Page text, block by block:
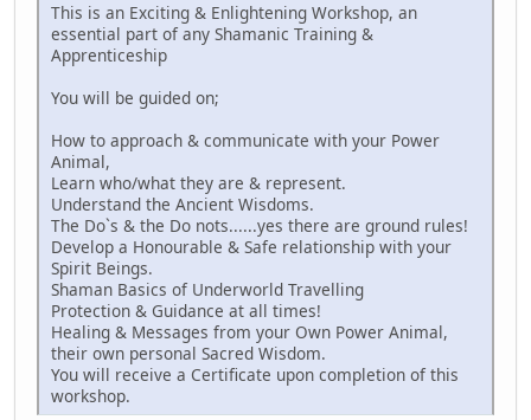
This is an Exciting & Enlightening Workshop, an
essential part of any Shamanic Training &
Apprenticeship
You will be guided on;
How to approach & communicate with your Power
Animal,
Learn who/what they are & represent.
Understand the Ancient Wisdoms.
The Do`s & the Do nots......yes there are ground rules!
Develop a Honourable & Safe relationship with your
Spirit Beings.
Shaman Basics of Underworld Travelling
Protection & Guidance at all times!
Healing & Messages from your Own Power Animal,
their own personal Sacred Wisdom.
You will receive a Certificate upon completion of this
workshop.